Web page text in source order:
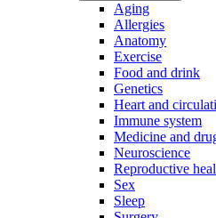
Aging
Allergies
Anatomy
Exercise
Food and drink
Genetics
Heart and
Immune system
Medicine and
Neuroscience
Reproductive
Sex
Sleep